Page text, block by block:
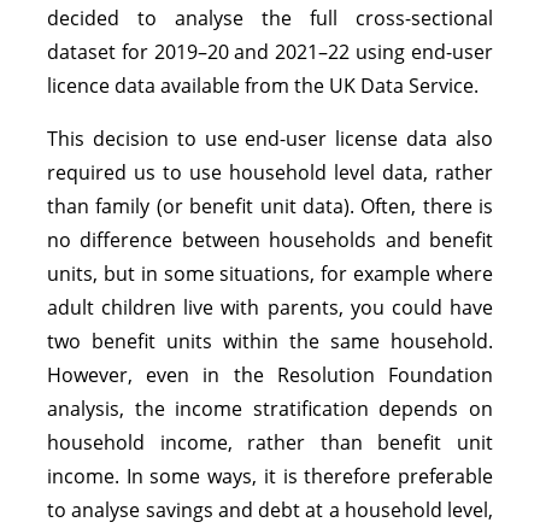
decided to analyse the full cross-sectional
dataset for 2019–20 and 2021–22 using end-user
licence data available from the UK Data Service.
This decision to use end-user license data also
required us to use household level data, rather
than family (or benefit unit data). Often, there is
no difference between households and benefit
units, but in some situations, for example where
adult children live with parents, you could have
two benefit units within the same household.
However, even in the Resolution Foundation
analysis, the income stratification depends on
household income, rather than benefit unit
income. In some ways, it is therefore preferable
to analyse savings and debt at a household level,